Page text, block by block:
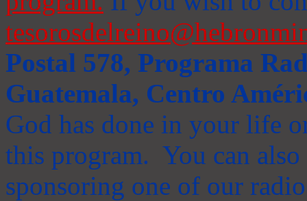
Postal 578, Programa
Guatemala, Centro
God has done in your life
this program. You can
sponsoring one of our